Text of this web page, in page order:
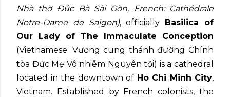
Nhà thờ Đức Bà Sài Gòn, French: Cathédrale
Notre-Dame de Saïgon), officially Basilica of
Our Lady of The Immaculate Conception
(Vietnamese: Vương cung thánh đường Chính
tòa Đức Mẹ Vô nhiễm Nguyên tội) is a cathedral
located in the downtown of Ho Chi Minh City,
Vietnam. Established by French colonists, the